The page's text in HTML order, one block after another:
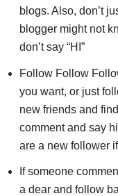
blogs. Also, don’t
blogger might not
don’t say “HI”
Follow Follow
you want, or just
new friends and
comment and say
are a new follower if
If someone
a dear and follow